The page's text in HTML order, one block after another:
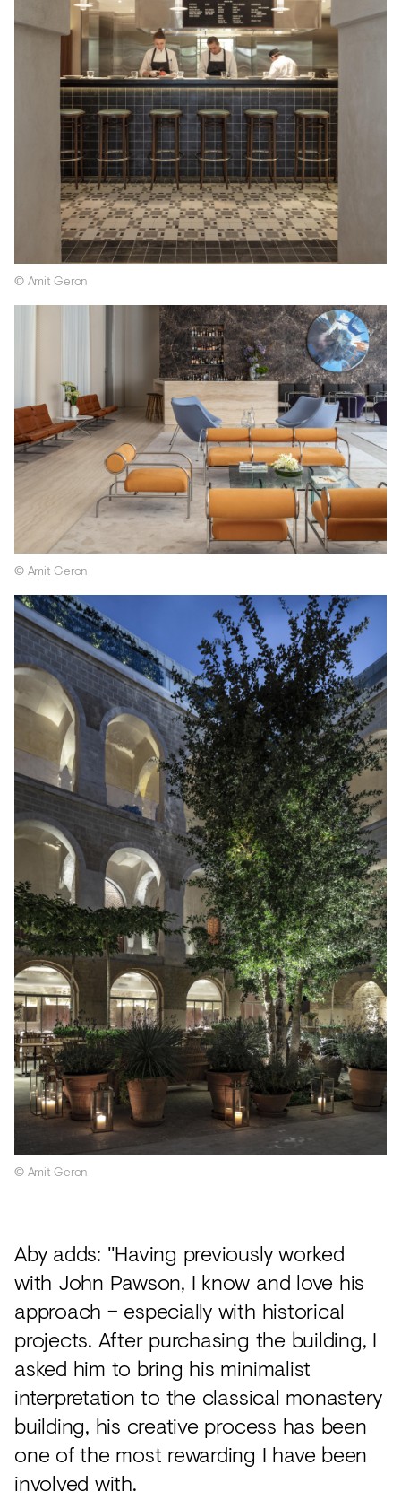
© Amit Geron
© Amit Geron
© Amit Geron
Aby adds: "Having previously worked
with John Pawson, I know and love his
approach – especially with historical
projects. After purchasing the building, I
asked him to bring his minimalist
interpretation to the classical monastery
building, his creative process has been
one of the most rewarding I have been
involved with.